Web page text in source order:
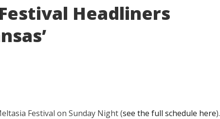
Headliners
Festival on Sunday Night (see the full schedule here).